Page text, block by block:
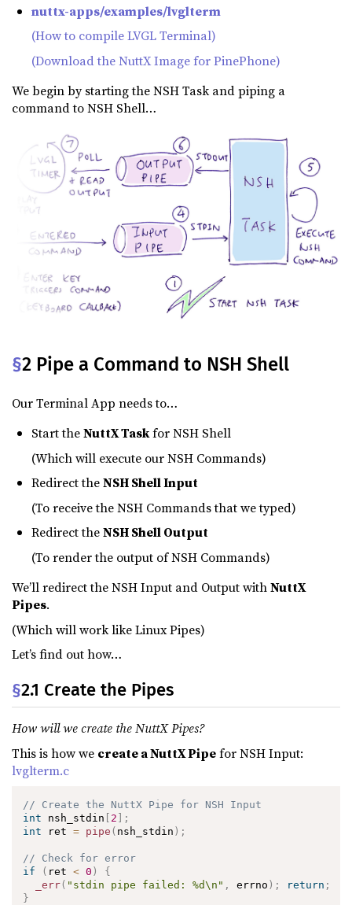
nuttx-apps/examples/lvglterm
(How to compile LVGL Terminal)
(Download the NuttX Image for PinePhone)
We begin by starting the NSH Task and piping a
command to NSH Shell…
§2 Pipe a Command to NSH Shell
Our Terminal App needs to…
Start theNuttX Taskfor NSH Shell
(Which will execute our NSH Commands)
Redirect theNSH Shell Input
(To receive the NSH Commands that we typed)
Redirect theNSH Shell Output
(To render the output of NSH Commands)
We’ll redirect the NSH Input and Output withNuttX
Pipes.
(Which will work like Linux Pipes)
Let’s find out how…
§2.1 Create the Pipes
How will we create the NuttX Pipes?
This is how we create a NuttX Pipefor NSH Input:
lvglterm.c
// Create the NuttX Pipe for NSH Input
int nsh_stdin 2
;
int ret = pipe ( nsh_stdin ) ;
// Check for error
if
( ret < 0 )
{
_err( "stdin pipe failed: %d\n" , errno ) ; return ;
}